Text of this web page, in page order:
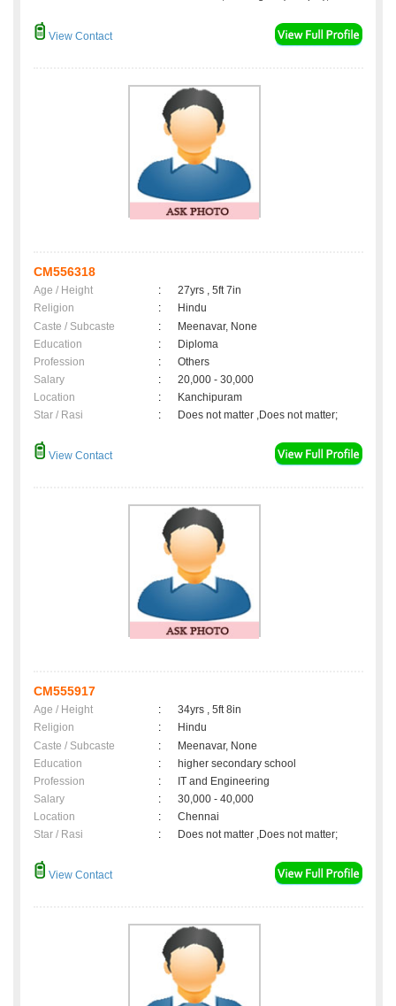
View Contact
CM556318
Age / Height :
27yrs , 5ft 7in
Religion
:
Hindu
Caste / Subcaste
:
Meenavar, None
Education
:
Diploma
Profession
:
Others
Salary
:
20,000 - 30,000
Location
:
Kanchipuram
Star / Rasi
: Does not matter ,Does not matter;
View Contact
CM555917
Age / Height :
34yrs , 5ft 8in
Religion
:
Hindu
Caste / Subcaste
:
Meenavar, None
Education
:
higher secondary school
Profession
:
IT and Engineering
Salary
:
30,000 - 40,000
Location
:
Chennai
Star / Rasi
: Does not matter ,Does not matter;
View Contact